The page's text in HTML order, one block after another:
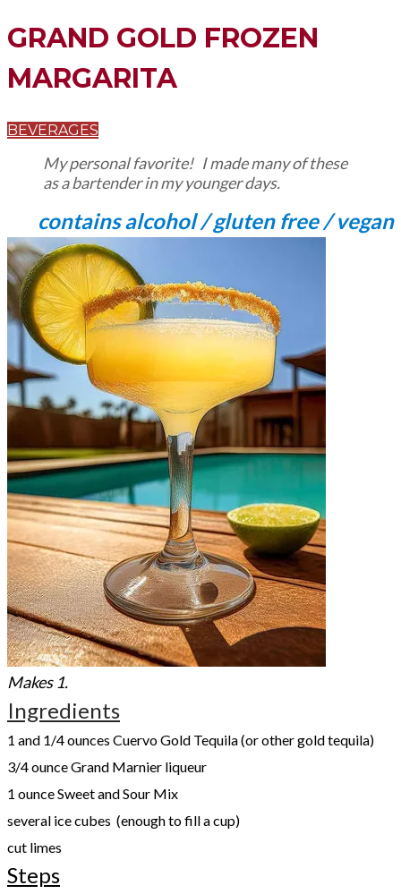
GRAND GOLD FROZEN
MARGARITA
BEVERAGES
My personal favorite! I made many of these
as a bartender in my younger days.
contains alcohol / gluten free / vegan
Makes 1.
Ingredients
1 and 1/4 ounces Cuervo Gold Tequila (or other gold tequila)
3/4 ounce Grand Marnier liqueur
1 ounce Sweet and Sour Mix
several ice cubes (enough to fill a cup)
​cut limes
Steps